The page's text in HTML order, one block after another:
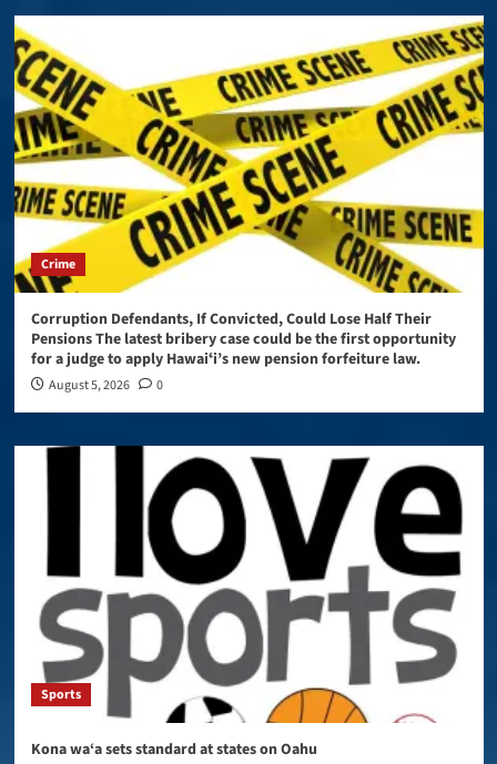
Crime
Corruption Defendants, If Convicted, Could Lose Half Their
Pensions The latest bribery case could be the first opportunity
for a judge to apply Hawaiʻi’s new pension forfeiture law.
August 5, 2026 0
Sports
Kona wa‘a sets standard at states on Oahu